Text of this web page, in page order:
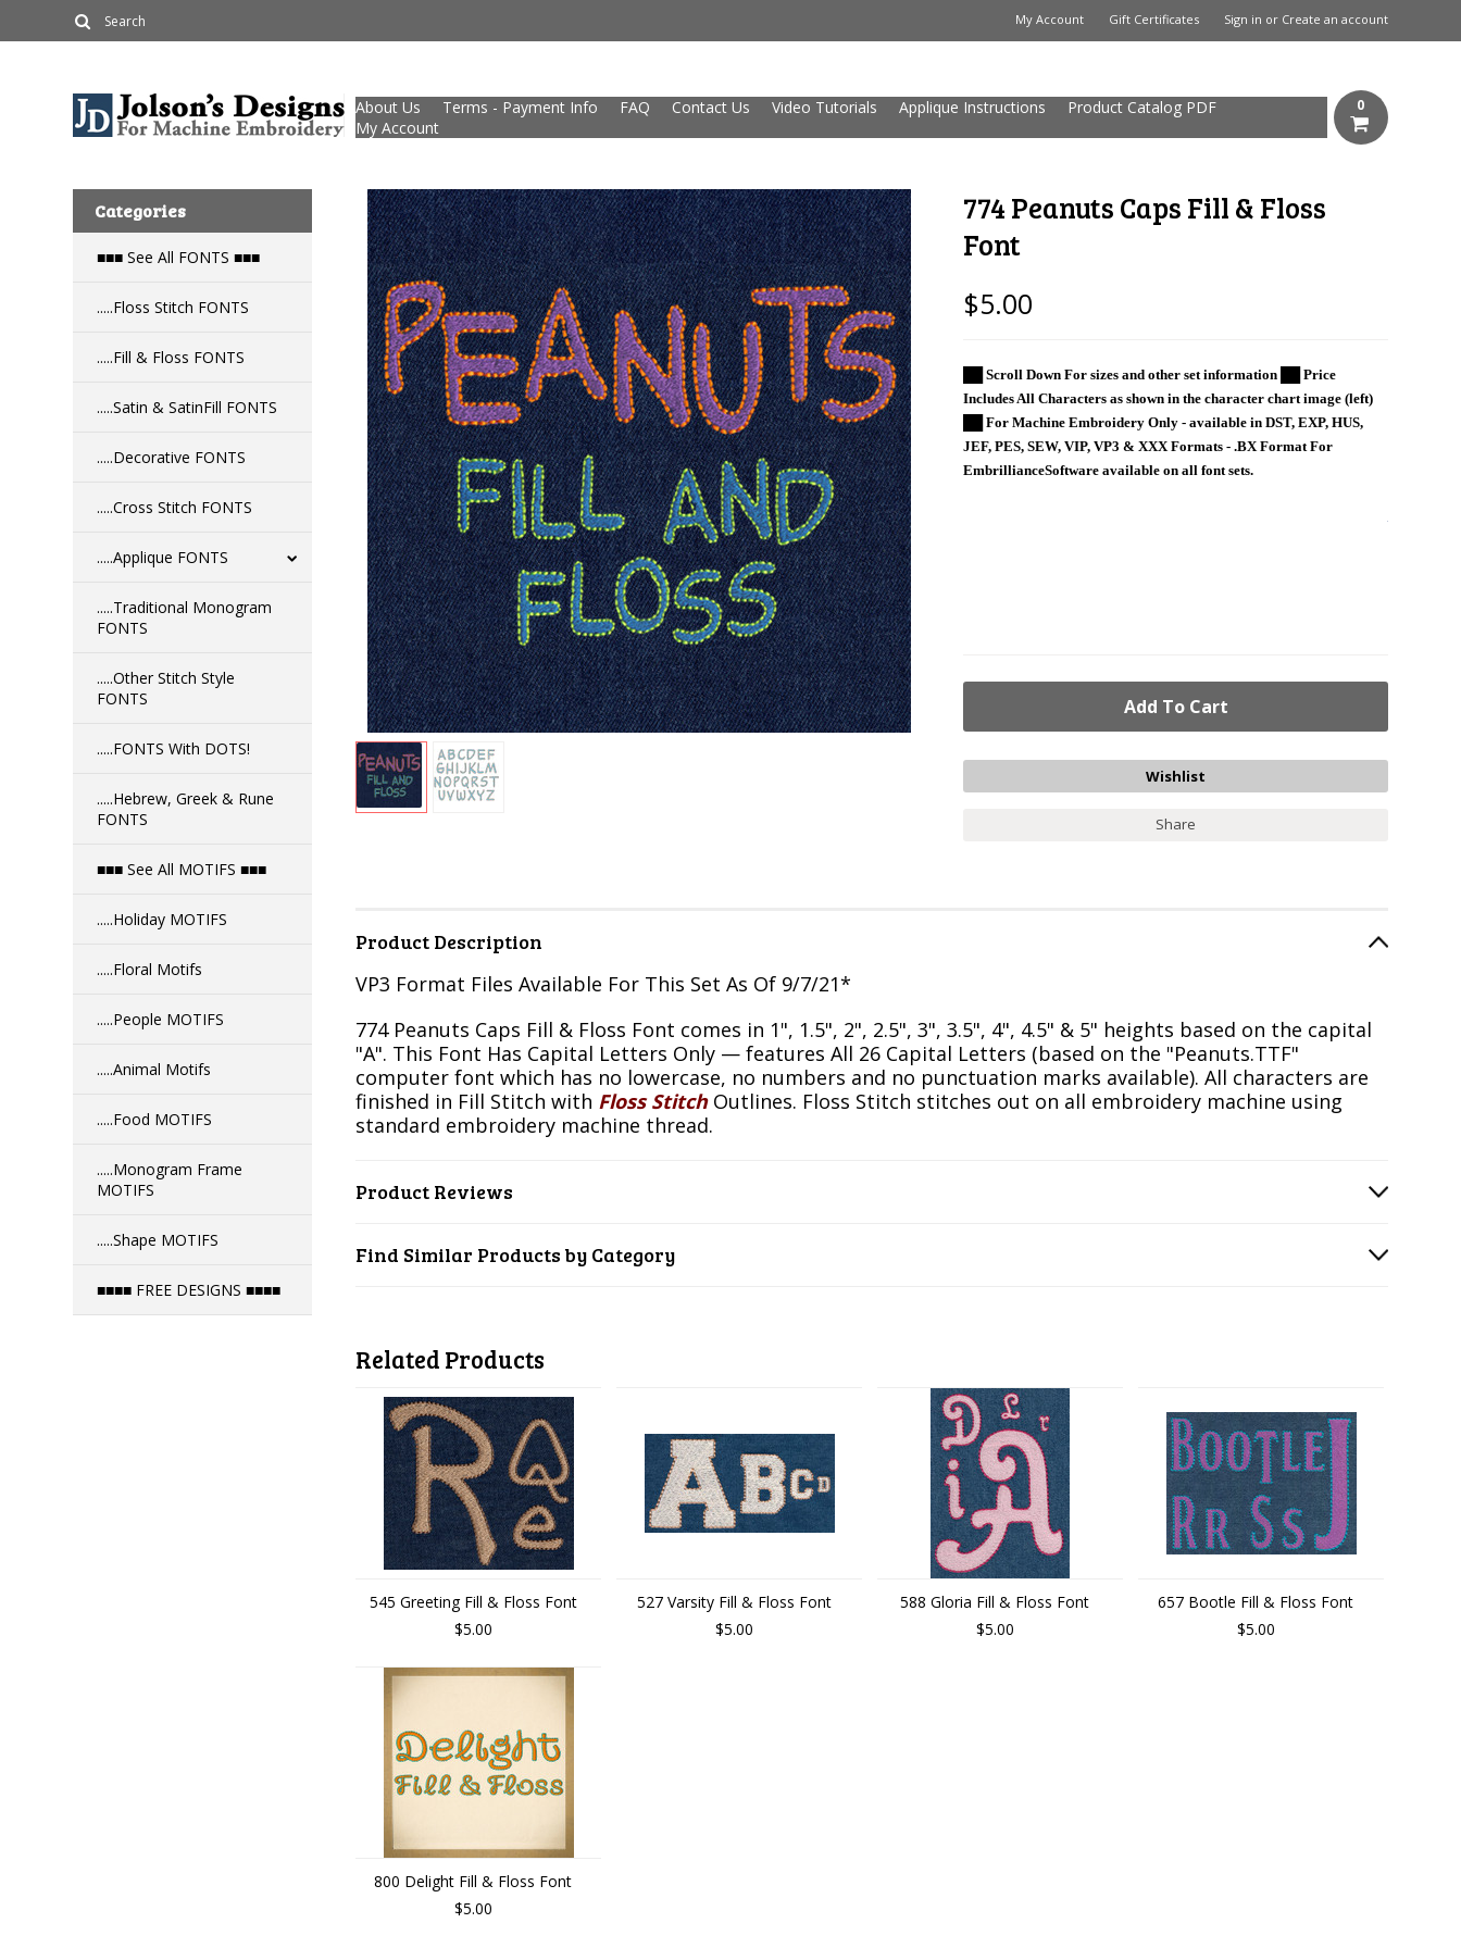
My Account Gift Certificates Sign in or Create an account
About Us Terms - Payment Info FAQ Contact Us Video Tutorials Applique Instructions
Product Catalog PDF
My Account
0
Categories
■■■ See All FONTS ■■■
.....Floss Stitch FONTS
.....Fill & Floss FONTS
.....Satin & SatinFill FONTS
.....Decorative FONTS
.....Cross Stitch FONTS
.....Applique FONTS
.....Traditional Monogram
FONTS
.....Other Stitch Style
FONTS
.....FONTS With DOTS!
.....Hebrew, Greek & Rune
FONTS
■■■ See All MOTIFS ■■■
.....Holiday MOTIFS
.....Floral Motifs
.....People MOTIFS
.....Animal Motifs
.....Food MOTIFS
.....Monogram Frame
MOTIFS
.....Shape MOTIFS
■■■■ FREE DESIGNS ■■■■
774 Peanuts Caps Fill & Floss
Font
$5.00
██ Scroll Down For sizes and other set information ██ Price
Includes All Characters as shown in the character chart image (left)
██ For Machine Embroidery Only - available in DST, EXP, HUS,
JEF, PES, SEW, VIP, VP3 & XXX Formats - .BX Format For
EmbrillianceSoftware available on all font sets.
Share
Product Description
VP3 Format Files Available For This Set As Of 9/7/21*
774 Peanuts Caps Fill & Floss Font comes in 1", 1.5", 2", 2.5", 3", 3.5", 4", 4.5" & 5" heights based on the capital
"A". This Font Has Capital Letters Only — features All 26 Capital Letters (based on the "Peanuts.TTF"
computer font which has no lowercase, no numbers and no punctuation marks available). All characters are
finished in Fill Stitch with Floss StitchOutlines. Floss Stitch stitches out on all embroidery machine using
standard embroidery machine thread.
Product Reviews
Find Similar Products by Category
Related Products
545 Greeting Fill & Floss Font
$5.00
527 Varsity Fill & Floss Font
$5.00
588 Gloria Fill & Floss Font
$5.00
657 Bootle Fill & Floss Font
$5.00
800 Delight Fill & Floss Font
$5.00